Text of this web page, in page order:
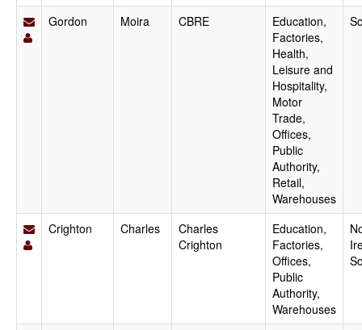
Gordon Moira CBRE
Education,
Factories,
Health,
Leisure and
Hospitality,
Motor
Trade,
Offices,
Public
Authority,
Retail,
Warehouses
Crighton Charles
Charles
Crighton
Education,
Factories,
Offices,
Public
Authority,
Warehouses